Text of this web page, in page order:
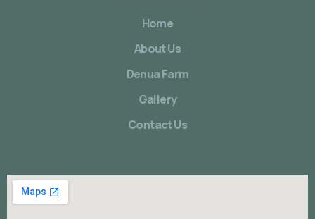
Home
About Us
Denua Farm
Gallery
Contact Us